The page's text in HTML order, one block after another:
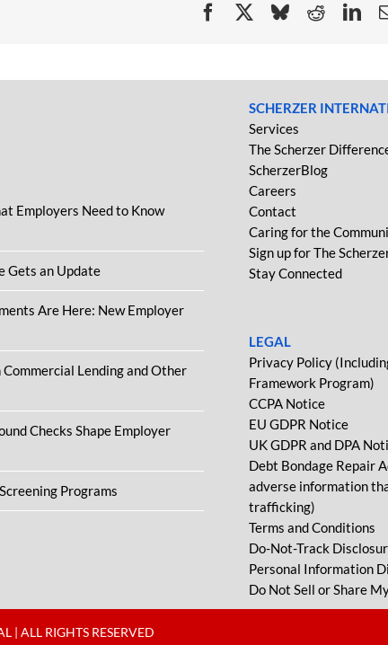
FacebookBluesky
Reddit
Employers Need to Know
Gets an Update
Are Here: New Employer
Lending and Other
Checks Shape Employer
Programs
SCHERZER
Services
The Scherzer
ScherzerBlog
Careers
Contact
Caring for the
Sign up for The
Stay Connected
LEGAL
Privacy Policy
Framework Program)
CCPA Notice
EU GDPR Notice
UK GDPR and DPA
Debt Bondage Repair
adverse information
trafficking)
Terms and Conditions
Do-Not-Track
Personal Information
Do Not Sell or Share
| ALL RIGHTS RESERVED